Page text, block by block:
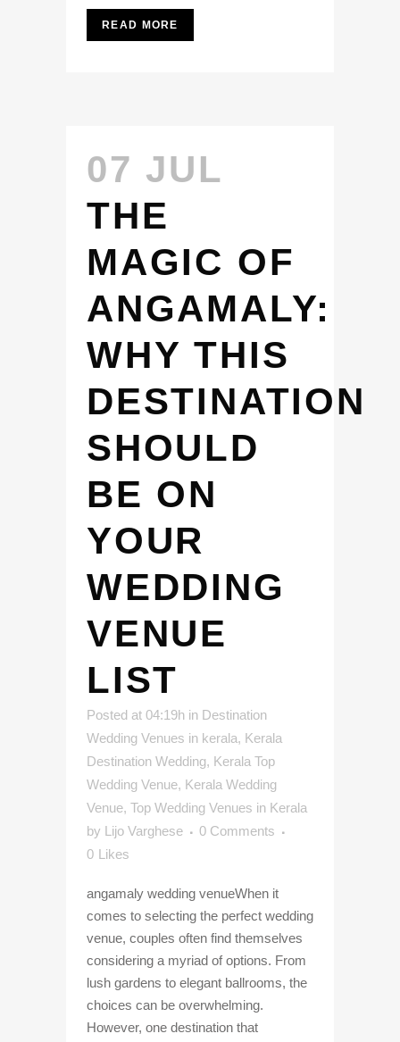
READ MORE
07 JUL
THE
MAGIC OF
ANGAMALY:
WHY THIS
DESTINATION
SHOULD
BE ON
YOUR
WEDDING
VENUE
LIST
Posted at 04:19h in Destination
Wedding Venues in kerala, Kerala
Destination Wedding, Kerala Top
Wedding Venue, Kerala Wedding
Venue, Top Wedding Venues in Kerala
by Lijo Varghese
0 Comments
0 Likes
angamaly wedding venueWhen it
comes to selecting the perfect wedding
venue, couples often find themselves
considering a myriad of options. From
lush gardens to elegant ballrooms, the
choices can be overwhelming.
However, one destination that